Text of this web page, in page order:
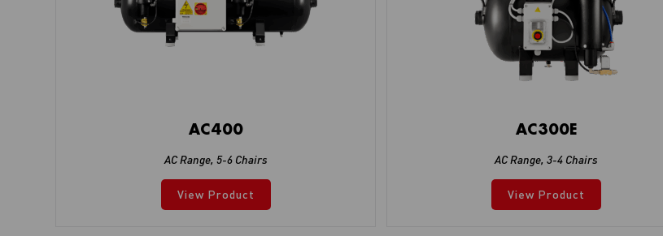
AC400
AC Range, 5-6 Chairs
View Product
AC300E
AC Range,3-4 Chairs
View Product